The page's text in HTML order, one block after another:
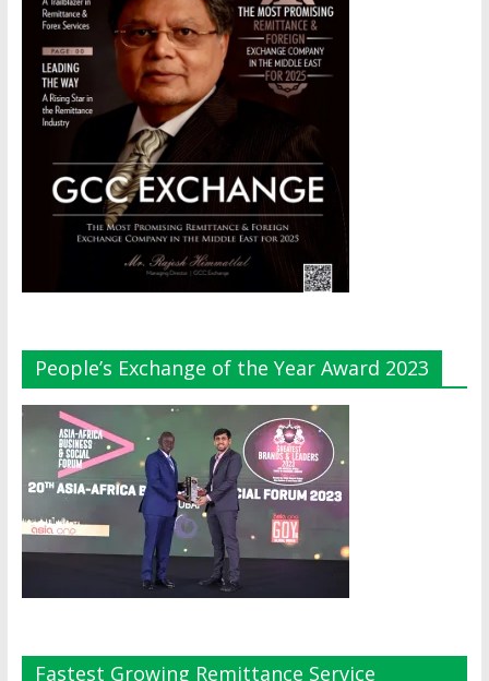
People’s Exchange of the Year Award 2023
Fastest Growing Remittance Service